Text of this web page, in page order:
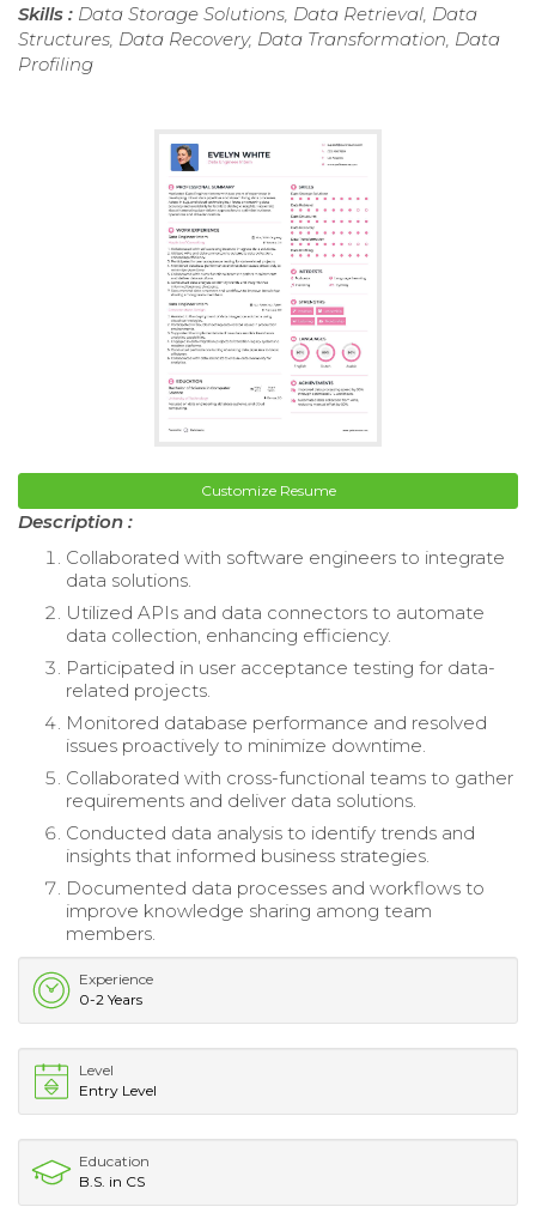
Skills : Data Storage Solutions, Data Retrieval, Data
Structures, Data Recovery, Data Transformation, Data
Profiling
Customize Resume
Description :
Collaborated with software engineers to integrate
data solutions.
Utilized APIs and data connectors to automate
data collection, enhancing efficiency.
Participated in user acceptance testing for data-
related projects.
Monitored database performance and resolved
issues proactively to minimize downtime.
Collaborated with cross-functional teams to gather
requirements and deliver data solutions.
Conducted data analysis to identify trends and
insights that informed business strategies.
Documented data processes and workflows to
improve knowledge sharing among team
members.
Experience
0-2 Years
Level
Entry Level
Education
B.S. in CS